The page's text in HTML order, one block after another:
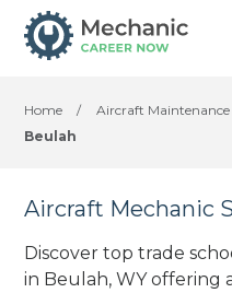
Home / Aircraft Maintenance
Beulah
Aircraft Mechanic
Discover top trade
in Beulah, WY offering